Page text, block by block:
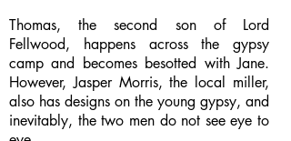
Thomas, the second son of Lord
Fellwood, happens across the gypsy
camp and becomes besotted with Jane.
However, Jasper Morris, the local miller,
also has designs on the young gypsy, and
inevitably, the two men do not see eye to